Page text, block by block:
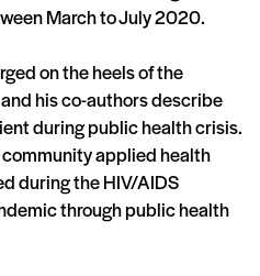
March to July 2020.
on the heels of the
his co-authors describe
during public health crisis.
applied health
during the HIV/AIDS
through public health